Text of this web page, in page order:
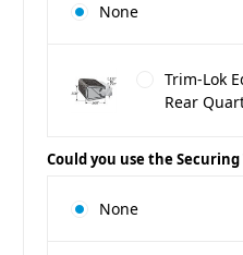
None
Trim-Lok
Rear
Could you use the Securing
None